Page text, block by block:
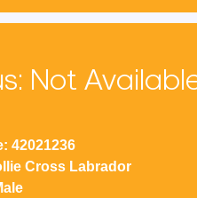
Not
42021236
Cross Labrador